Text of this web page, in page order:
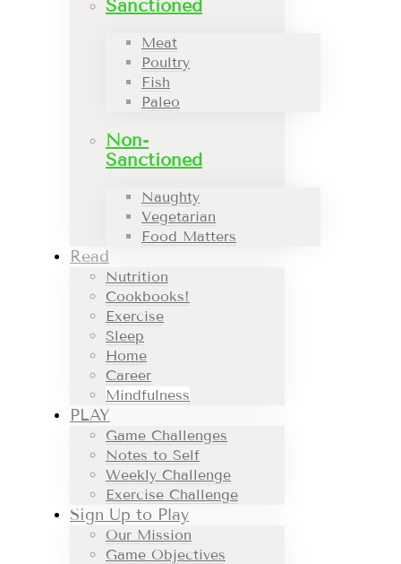
Sanctioned
Meat
Poultry
Fish
Paleo
Non-
Sanctioned
Naughty
Vegetarian
Food Matters
Read
Nutrition
Cookbooks!
Exercise
Sleep
Home
Career
Mindfulness
PLAY
Game Challenges
Notes to Self
Weekly Challenge
Exercise Challenge
Sign Up to Play
Our Mission
Game Objectives